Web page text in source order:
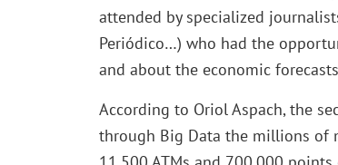
attended by specialized
Periódico…) who had the
and about the economic
According to Oriol Aspach, the
through Big Data the millions of